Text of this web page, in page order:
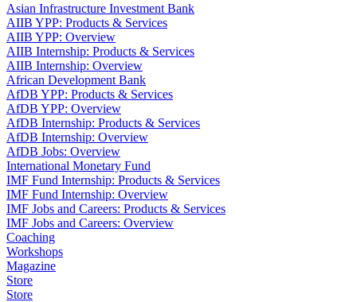
Asian Infrastructure Investment Bank
AIIB YPP: Products & Services
AIIB YPP: Overview
AIIB Internship: Products & Services
AIIB Internship: Overview
African Development Bank
AfDB YPP: Products & Services
AfDB YPP: Overview
AfDB Internship: Products & Services
AfDB Internship: Overview
AfDB Jobs: Overview
International Monetary Fund
IMF Fund Internship: Products & Services
IMF Fund Internship: Overview
IMF Jobs and Careers: Products & Services
IMF Jobs and Careers: Overview
Coaching
Workshops
Magazine
Store
Store